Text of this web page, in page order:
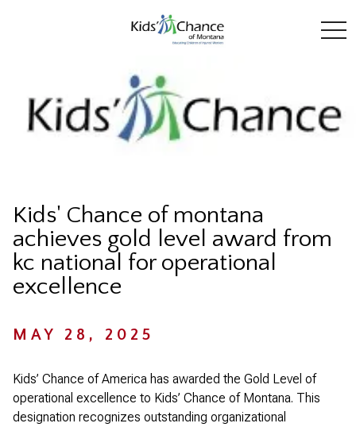
Kids' Chance of montana
achieves gold level award from
kc national for operational
excellence
MAY 28, 2025
Kids’ Chance of America has awarded the Gold Level of
operational excellence to Kids’ Chance of Montana. This
designation recognizes outstanding organizational